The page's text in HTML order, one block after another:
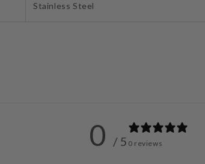
Stainless Steel
0 / 5 0 reviews